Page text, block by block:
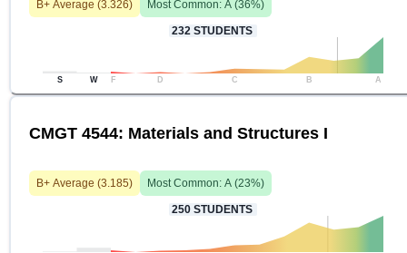
B+ Average (3.326) Most Common: A (36%)
232 STUDENTS
S W F D C B A
CMGT 4544: Materials and Structures I
B+ Average (3.185) Most Common: A (23%)
250 STUDENTS